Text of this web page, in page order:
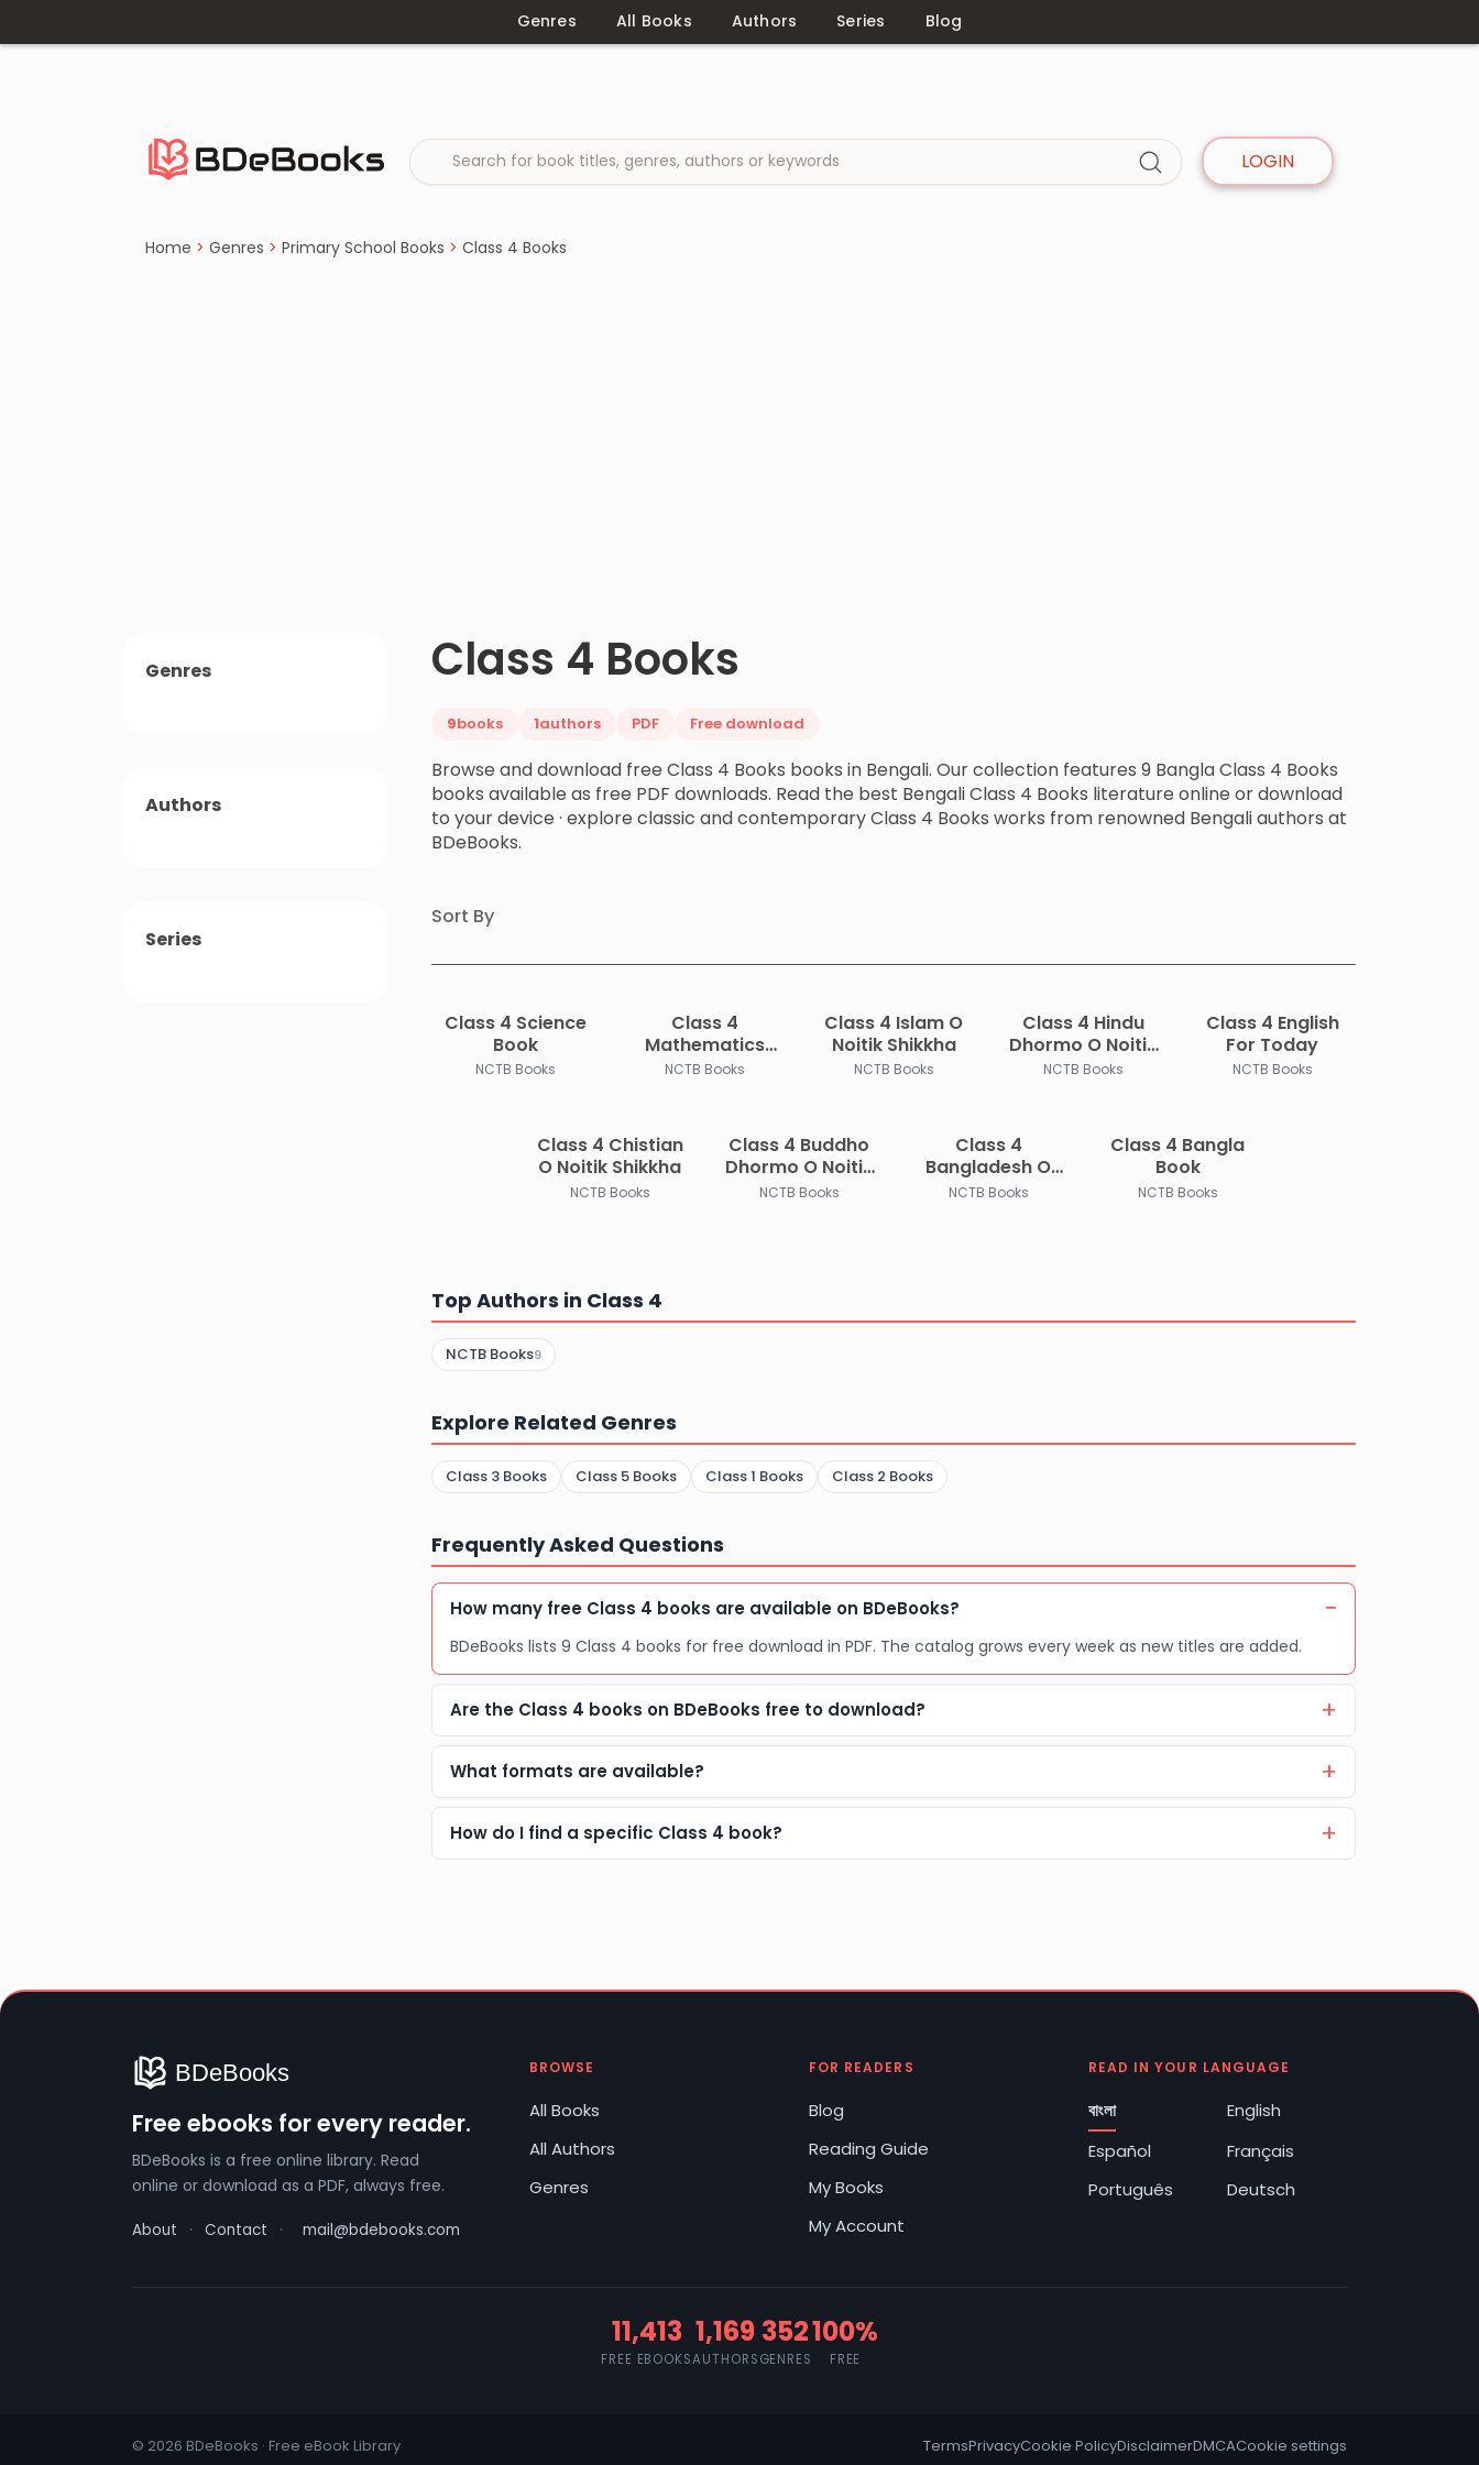
Genres All Books Authors Series Blog
LOGIN
Home > Genres > Primary School Books > Class 4 Books
Genres
Authors
Series
Class 4 Books
9books 1authors PDF Free download
Browse and download free Class 4 Books books in Bengali. Our collection features 9 Bangla Class 4 Books
books available as free PDF downloads. Read the best Bengali Class 4 Books literature online or download
to your device · explore classic and contemporary Class 4 Books works from renowned Bengali authors at
BDeBooks.
Sort By
Class 4 Science
Book
NCTB Books
Class 4
Mathematics
Book
NCTB Books
Class 4 Islam O
Noitik Shikkha
NCTB Books
Class 4 Hindu
Dhormo O Noitik
Shikkha
NCTB Books
Class 4 English
For Today
NCTB Books
Class 4 Chistian
O Noitik Shikkha
NCTB Books
Class 4 Buddho
Dhormo O Noitik
Shikkha
NCTB Books
Class 4
Bangladesh O
Bisho Porichoy
NCTB Books
Class 4 Bangla
Book
NCTB Books
Top Authors in Class 4
NCTB Books9
Explore Related Genres
Class 3 Books Class 5 Books Class 1 Books Class 2 Books
Frequently Asked Questions
How many free Class 4 books are available on BDeBooks?
BDeBooks lists 9 Class 4 books for free download in PDF. The catalog grows every week as new titles are added.
Are the Class 4 books on BDeBooks free to download?
What formats are available?
How do I find a specific Class 4 book?
Free ebooks for every reader.
BDeBooks is a free online library. Read
online or download as a PDF, always free.
About · Contact · mail@bdebooks.com
BROWSE
All Books
All Authors
Genres
FOR READERS
Blog
Reading Guide
My Books
My Account
READ IN YOUR LANGUAGE
বাংলা
English
Español
Français
Português
Deutsch
11,413
FREE EBOOKS
1,169
AUTHORS
352
GENRES
100%
FREE
© 2026 BDeBooks · Free eBook Library TermsPrivacyCookie PolicyDisclaimerDMCACookie settings